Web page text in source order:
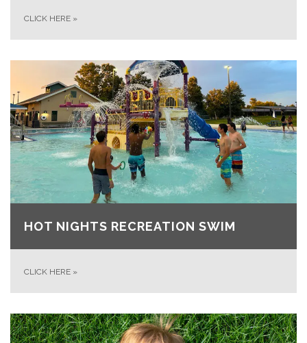
CLICK HERE »
HOT NIGHTS RECREATION SWIM
CLICK HERE »